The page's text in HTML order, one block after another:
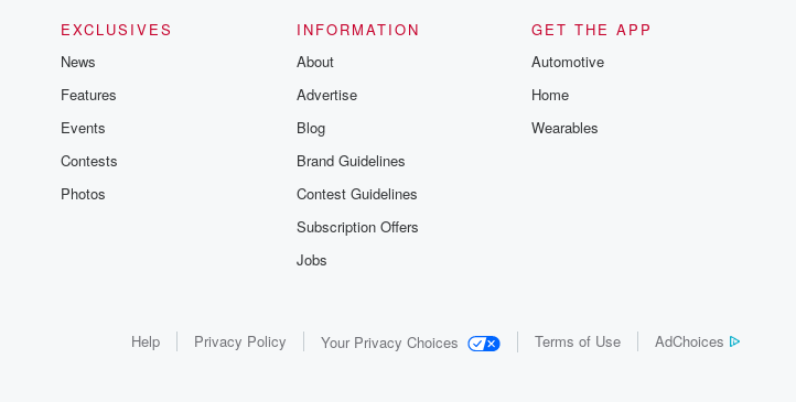
EXCLUSIVES
News
Features
Events
Contests
Photos
INFORMATION
About
Advertise
Blog
Brand Guidelines
Contest Guidelines
Subscription Offers
Jobs
GET THE APP
Automotive
Home
Wearables
Help Privacy Policy Your Privacy Choices Terms of Use AdChoices